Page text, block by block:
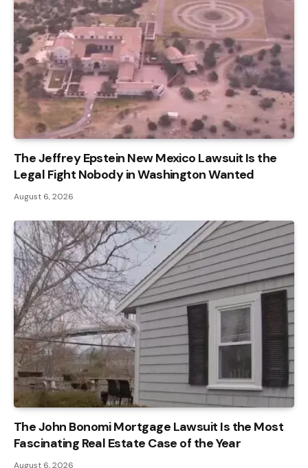
The Jeffrey Epstein New Mexico Lawsuit Is the
Legal Fight Nobody in Washington Wanted
August 6, 2026
The John Bonomi Mortgage Lawsuit Is the Most
Fascinating Real Estate Case of the Year
August 6, 2026